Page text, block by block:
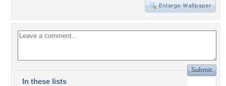
In these lists